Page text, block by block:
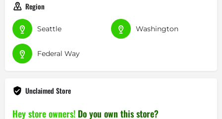
Region
Seattle Washington
Federal Way
Unclaimed Store
Hey store owners! Do you own this store?